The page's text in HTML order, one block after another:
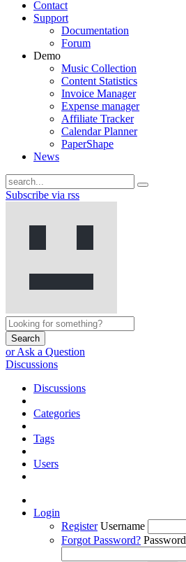
Contact
Support
Documentation
Forum
Demo
Music Collection
Content Statistics
Invoice Manager
Expense manager
Affiliate Tracker
Calendar Planner
PaperShape
News
Subscribe via rss
Search
or Ask a Question
Discussions
Discussions
Categories
Tags
Users
Login
Register Username
Forgot Password? Password